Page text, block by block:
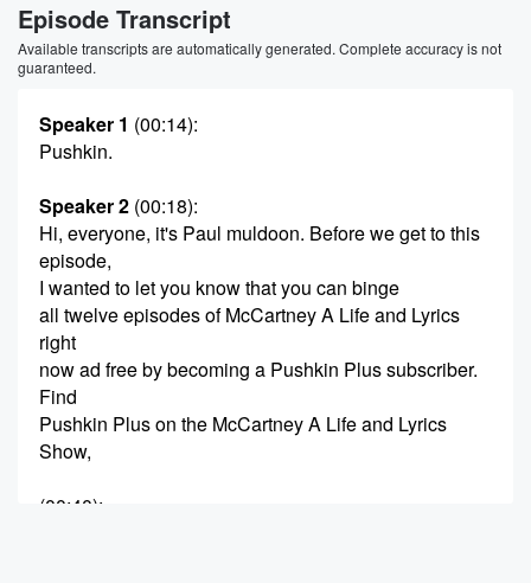
Episode Transcript
Available transcripts are automatically generated. Complete accuracy is not
guaranteed.
Speaker 1 (00:14):
Pushkin.
Speaker 2 (00:18):
Hi, everyone, it's Paul muldoon. Before we get to this
episode,
I wanted to let you know that you can binge
all twelve episodes of McCartney A Life and Lyrics
right
now ad free by becoming a Pushkin Plus subscriber.
Find
Pushkin Plus on the McCartney A Life and Lyrics
Show,
(00:40):